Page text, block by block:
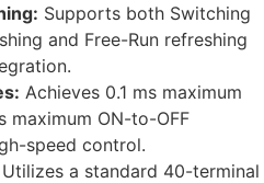
Supports both Switching
and Free-Run refreshing
Achieves 0.1 ms maximum
maximum ON-to-OFF
speed control.
Utilizes a standard 40-terminal